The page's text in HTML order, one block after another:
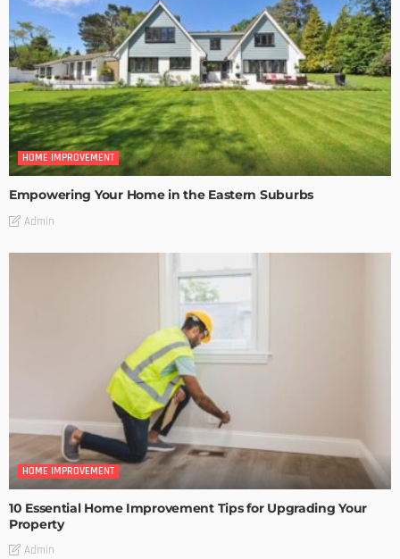
HOME IMPROVEMENT
Empowering Your Home in the Eastern Suburbs
Admin
HOME IMPROVEMENT
10 Essential Home Improvement Tips for Upgrading Your
Property
Admin